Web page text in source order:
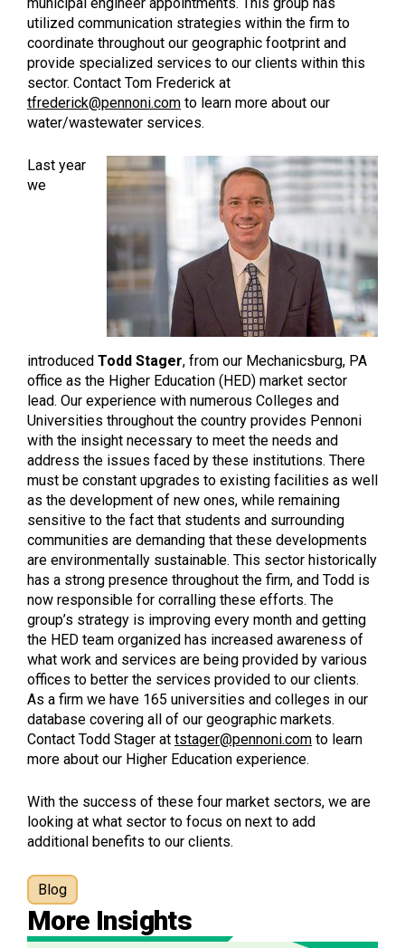
utilized communication strategies within the firm to
coordinate throughout our geographic footprint and
provide specialized services to our clients within this
sector. Contact Tom Frederick at
tfrederick@pennoni.com to learn more about our
water/wastewater services.
Last year
we
introduced Todd Stager, from our Mechanicsburg, PA
office as the Higher Education (HED) market sector
lead. Our experience with numerous Colleges and
Universities throughout the country provides Pennoni
with the insight necessary to meet the needs and
address the issues faced by these institutions. There
must be constant upgrades to existing facilities as well
as the development of new ones, while remaining
sensitive to the fact that students and surrounding
communities are demanding that these developments
are environmentally sustainable. This sector historically
has a strong presence throughout the firm, and Todd is
now responsible for corralling these efforts. The
group’s strategy is improving every month and getting
the HED team organized has increased awareness of
what work and services are being provided by various
offices to better the services provided to our clients.
As a firm we have 165 universities and colleges in our
database covering all of our geographic markets.
Contact Todd Stager at tstager@pennoni.com to learn
more about our Higher Education experience.
With the success of these four market sectors, we are
looking at what sector to focus on next to add
additional benefits to our clients.
Blog
More Insights